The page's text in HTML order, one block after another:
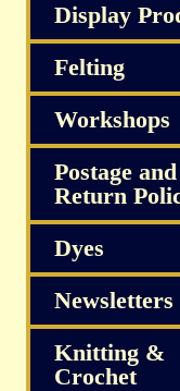
Display
Felting
Workshops
Postage and
Return
Dyes
Newsletters
Knitting &
Crochet